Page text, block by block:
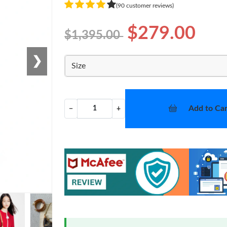
❯
(90 customer reviews)
$1,395.00 $279.00
Size
− + Add to